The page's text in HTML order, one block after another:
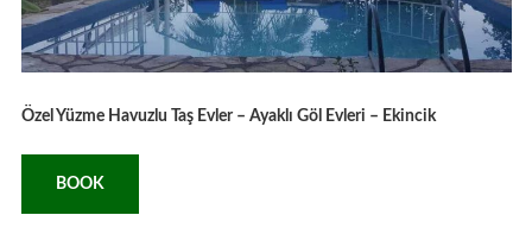
Özel Yüzme Havuzlu Taş Evler – Ayaklı Göl Evleri – Ekincik
BOOK